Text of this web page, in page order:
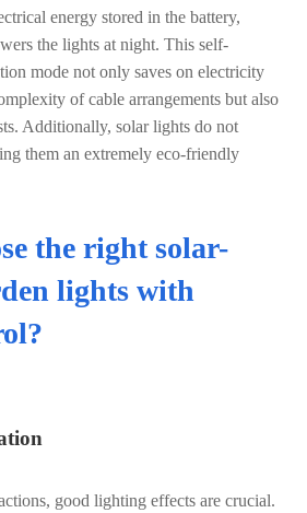
energy stored in the battery,
the lights at night. This self-
mode not only saves on electricity
of cable arrangements but also
Additionally, solar lights do not
them an extremely eco-friendly
the right solar-
lights with
good lighting effects are crucial.